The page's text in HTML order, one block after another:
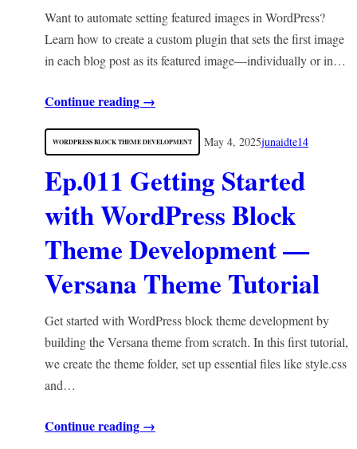
Want to automate setting featured images in WordPress?
Learn how to create a custom plugin that sets the first image
in each blog post as its featured image—individually or in…
Continue reading →
WORDPRESS BLOCK THEME DEVELOPMENT May 4, 2025junaidte14
Ep.011 Getting Started
with WordPress Block
Theme Development —
Versana Theme Tutorial
Get started with WordPress block theme development by
building the Versana theme from scratch. In this first tutorial,
we create the theme folder, set up essential files like style.css
and…
Continue reading →